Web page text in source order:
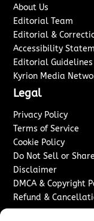
About Us
Editorial Team
Editorial &
Accessibility
Editorial Guidelines
Kyrion Media
Legal
Privacy Policy
Terms of Service
Cookie Policy
Do Not Sell or
Disclaimer
DMCA & Copyright
Refund &